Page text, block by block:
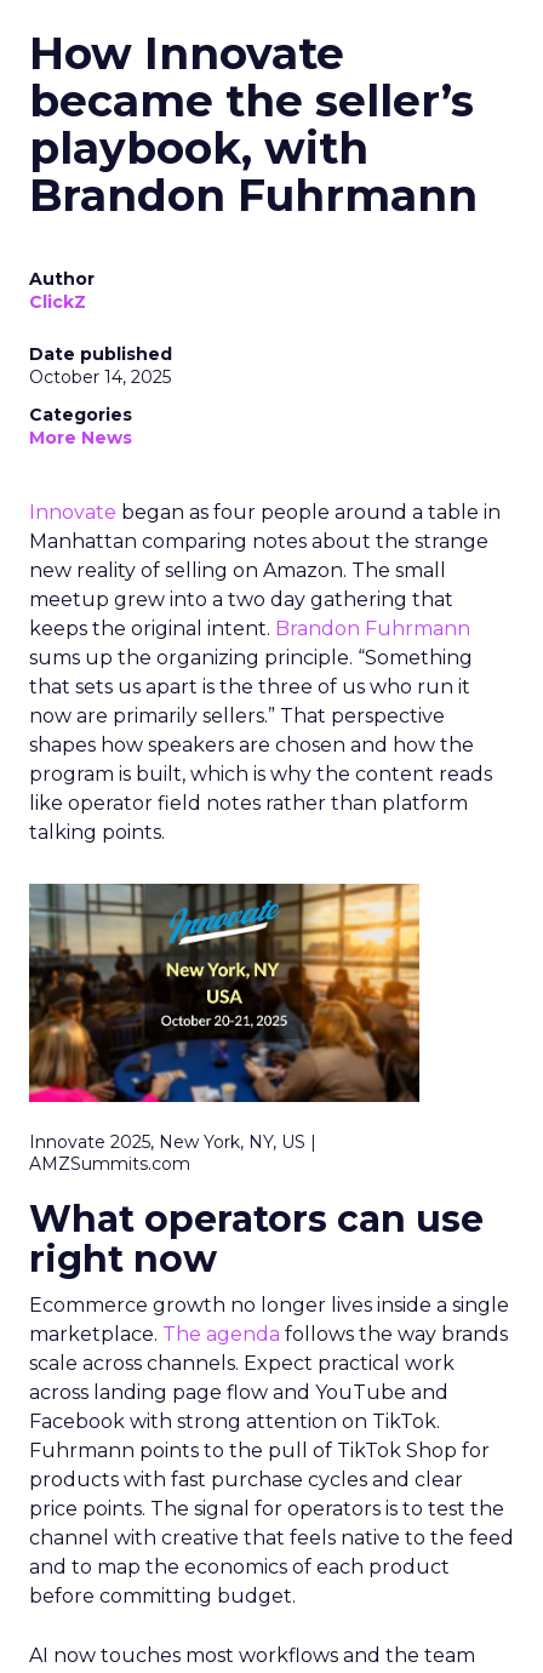
How Innovate
became the seller’s
playbook, with
Brandon Fuhrmann
Author
ClickZ
Date published
October 14, 2025
Categories
More News
Innovate began as four people around a table in
Manhattan comparing notes about the strange
new reality of selling on Amazon. The small
meetup grew into a two day gathering that
keeps the original intent. Brandon Fuhrmann
sums up the organizing principle. “Something
that sets us apart is the three of us who run it
now are primarily sellers.” That perspective
shapes how speakers are chosen and how the
program is built, which is why the content reads
like operator field notes rather than platform
talking points.
Innovate 2025, New York, NY, US |
AMZSummits.com
What operators can use
right now
Ecommerce growth no longer lives inside a single
marketplace. The agenda follows the way brands
scale across channels. Expect practical work
across landing page flow and YouTube and
Facebook with strong attention on TikTok.
Fuhrmann points to the pull of TikTok Shop for
products with fast purchase cycles and clear
price points. The signal for operators is to test the
channel with creative that feels native to the feed
and to map the economics of each product
before committing budget.
AI now touches most workflows and the team